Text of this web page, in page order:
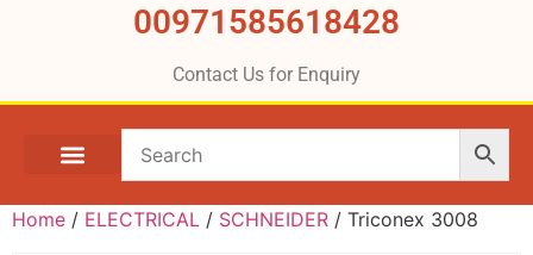
00971585618428
Contact Us for Enquiry
Home / ELECTRICAL / SCHNEIDER / Triconex 3008